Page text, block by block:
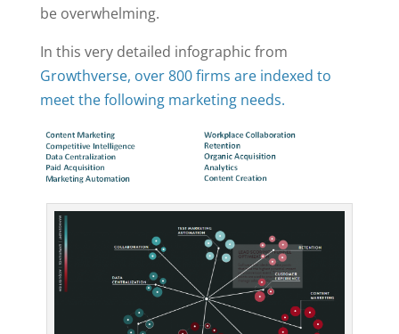
be overwhelming.
In this very detailed infographic from
Growthverse, over 800 firms are indexed to
meet the following marketing needs.